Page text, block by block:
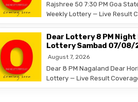
Rajshree 50 7:30 PM Goa
Weekly Lottery — Live Result
Dear Lottery 8 PM Night
Lottery Sambad 07/08/
August 7, 2026
Dear 8 PM Nagaland Dear
Lottery — Live Result